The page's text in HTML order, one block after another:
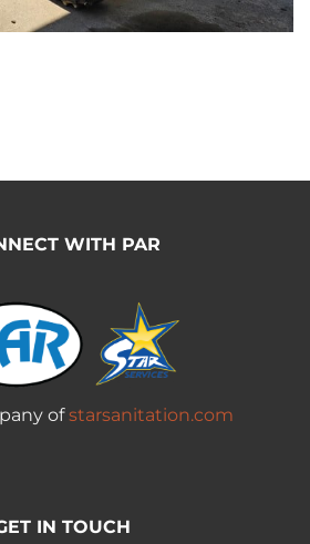
WITH PAR
ofstarsanitation.com
IN TOUCH